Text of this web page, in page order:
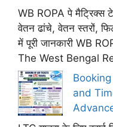
WB ROPA पे मैट्रिक्स
वेतन ढांचे, वेतन स्तरों,
में पूरी जानकारी WB
The West Bengal
and